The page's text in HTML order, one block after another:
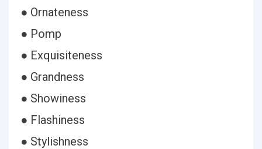
● Ornateness
● Pomp
● Exquisiteness
● Grandness
● Showiness
● Flashiness
● Stylishness